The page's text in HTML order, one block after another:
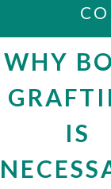
WHY
IS